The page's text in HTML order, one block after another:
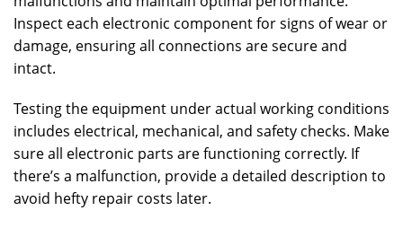
Inspect each electronic component for signs of wear or
damage, ensuring all connections are secure and
intact.
Testing the equipment under actual working conditions
includes electrical, mechanical, and safety checks. Make
sure all electronic parts are functioning correctly. If
there’s a malfunction, provide a detailed description to
avoid hefty repair costs later.